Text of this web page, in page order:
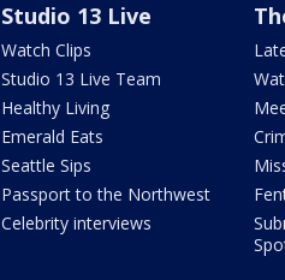
Studio 13 Live
Watch Clips
Studio 13 Live Team
Healthy Living
Emerald Eats
Seattle Sips
Passport to the Northwest
Celebrity interviews